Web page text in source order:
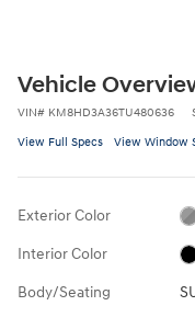
Vehicle
VIN# KM8HD3A36TU480636
View Full Specs View Window
Exterior Color
Interior Color
Body/Seating